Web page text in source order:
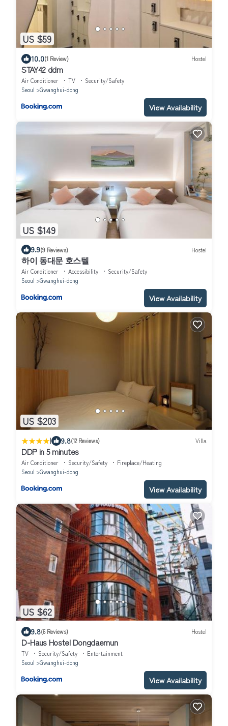
US $59
10.0(1 Review) Hostel
STAY42 ddm
Air Conditioner TV
Security/Safety
Seoul
Gwanghui-dong
View Availability
US $149
9.9(9 Reviews) Hostel
하이 동대문 호스텔
Air Conditioner Accessibility
Security/Safety
Seoul
Gwanghui-dong
View Availability
US $203
| 9.8(12 Reviews) Villa
DDP in 5 minutes
Air Conditioner Security/Safety
Fireplace/Heating
Seoul
Gwanghui-dong
View Availability
US $62
9.8(6 Reviews) Hostel
D-Haus Hostel Dongdaemun
TV Security/Safety
Entertainment
Seoul
Gwanghui-dong
View Availability